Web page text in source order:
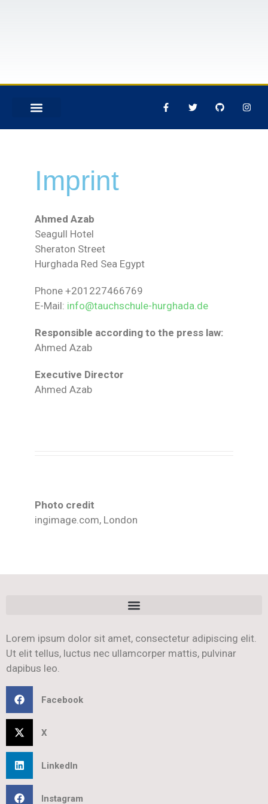
Imprint
Ahmed Azab
Seagull Hotel
Sheraton Street
Hurghada Red Sea Egypt
Phone +201227466769
E-Mail: info@tauchschule-hurghada.de
Responsible according to the press law:
Ahmed Azab
Executive Director
Ahmed Azab
Photo credit
ingimage.com, London
Lorem ipsum dolor sit amet, consectetur adipiscing elit.
Ut elit tellus, luctus nec ullamcorper mattis, pulvinar
dapibus leo.
Facebook
X
LinkedIn
Instagram